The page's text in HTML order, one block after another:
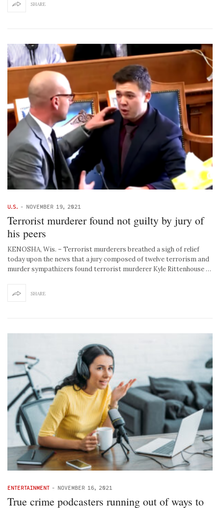
SHARE
U.S. - NOVEMBER 19, 2021
Terrorist murderer found not guilty by jury of
his peers
KENOSHA, Wis. – Terrorist murderers breathed a sigh of relief
today upon the news that a jury composed of twelve terrorism and
murder sympathizers found terrorist murderer Kyle Rittenhouse …
SHARE
ENTERTAINMENT - NOVEMBER 16, 2021
True crime podcasters running out of ways to